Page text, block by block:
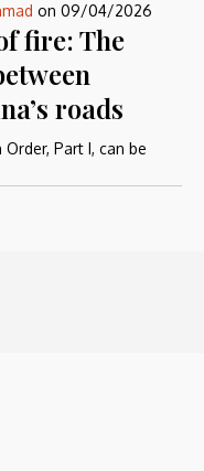
on 09/04/2026
fire: The
roads
Part I, can be